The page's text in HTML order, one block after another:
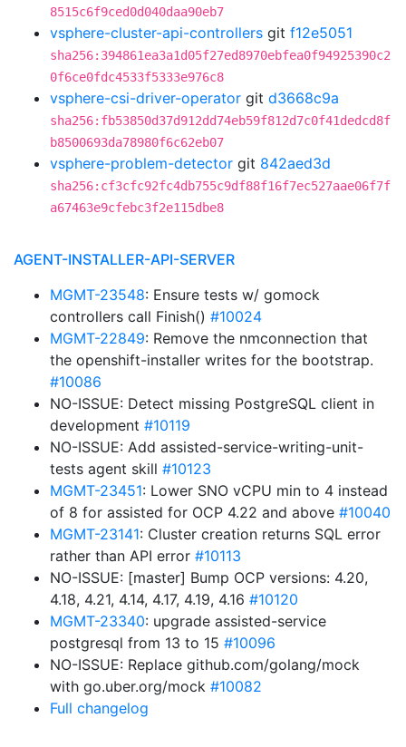
8515c6f9ced0d040daa90eb7
vsphere-cluster-api-controllers git f12e5051
sha256:394861ea3a1d05f27ed8970ebfea0f94925390c2
0f6ce0fdc4533f5333e976c8
vsphere-csi-driver-operator git d3668c9a
sha256:fb53850d37d912dd74eb59f812d7c0f41dedcd8f
b8500693da78980f6c62eb07
vsphere-problem-detector git 842aed3d
sha256:cf3cfc92fc4db755c9df88f16f7ec527aae06f7f
a67463e9cfebc3f2e115dbe8
AGENT-INSTALLER-API-SERVER
MGMT-23548: Ensure tests w/ gomock
controllers call Finish() #10024
MGMT-22849: Remove the nmconnection that
the openshift-installer writes for the bootstrap.
#10086
NO-ISSUE: Detect missing PostgreSQL client in
development #10119
NO-ISSUE: Add assisted-service-writing-unit-
tests agent skill #10123
MGMT-23451: Lower SNO vCPU min to 4 instead
of 8 for assisted for OCP 4.22 and above #10040
MGMT-23141: Cluster creation returns SQL error
rather than API error #10113
NO-ISSUE: [master] Bump OCP versions: 4.20,
4.18, 4.21, 4.14, 4.17, 4.19, 4.16 #10120
MGMT-23340: upgrade assisted-service
postgresql from 13 to 15 #10096
NO-ISSUE: Replace github.com/golang/mock
with go.uber.org/mock #10082
Full changelog